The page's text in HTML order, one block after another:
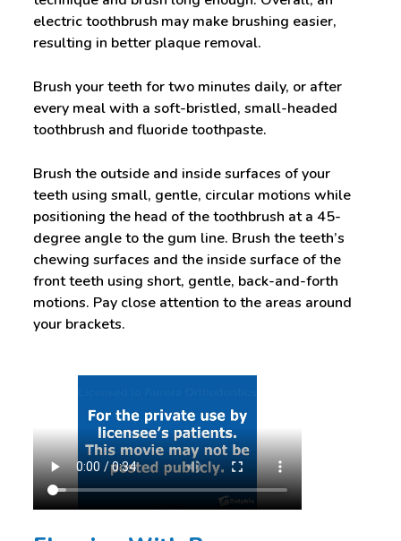
electric toothbrush may make brushing easier,
resulting in better plaque removal.
Brush your teeth for two minutes daily, or after
every meal with a soft-bristled, small-headed
toothbrush and fluoride toothpaste.
Brush the outside and inside surfaces of your
teeth using small, gentle, circular motions while
positioning the head of the toothbrush at a 45-
degree angle to the gum line. Brush the teeth’s
chewing surfaces and the inside surface of the
front teeth using short, gentle, back-and-forth
motions. Pay close attention to the areas around
your brackets.